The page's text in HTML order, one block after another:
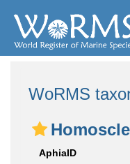
WoRMS
AphiaID